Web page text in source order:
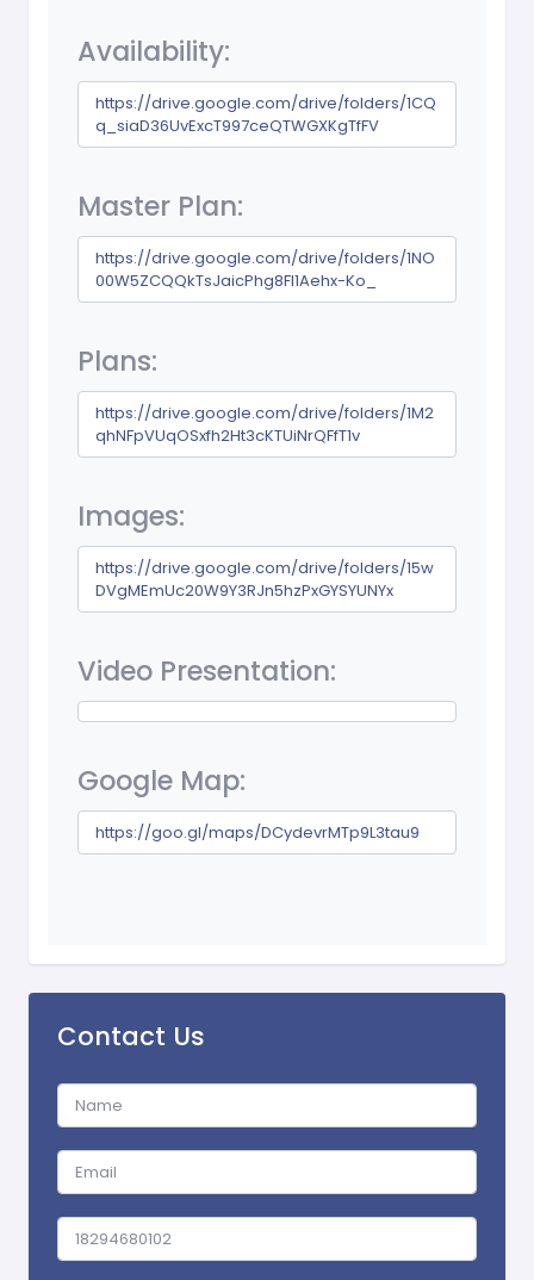
Availability:
https://drive.google.com/drive/folders/1CQ
q_siaD36UvExcT997ceQTWGXKgTfFV
Master Plan:
https://drive.google.com/drive/folders/1NO
00W5ZCQQkTsJaicPhg8Fl1Aehx-Ko_
Plans:
https://drive.google.com/drive/folders/1M2
qhNFpVUqOSxfh2Ht3cKTUiNrQFfT1v
Images:
https://drive.google.com/drive/folders/15w
DVgMEmUc20W9Y3RJn5hzPxGYSYUNYx
Video Presentation:
Google Map:
https://goo.gl/maps/DCydevrMTp9L3tau9
Contact Us